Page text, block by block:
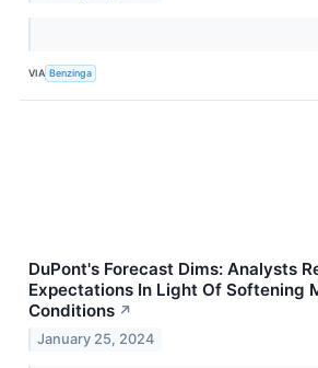
VIA Benzinga
DuPont's Forecast Dims: Analysts
Expectations In Light Of Softening
Conditions ↗
January 25, 2024